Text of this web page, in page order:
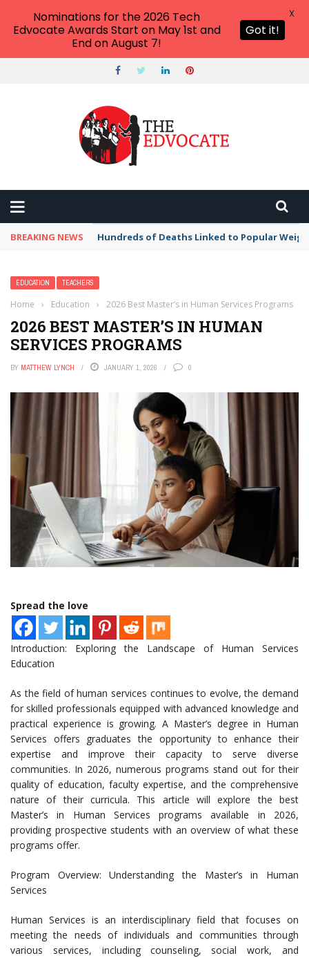
BREAKING NEWS Hundreds of Deaths Linked to Popular
EDUCATION TEACHERS
Home › Education › 2026 Best Master’s in Human Services Programs
2026 BEST MASTER’S IN HUMAN
SERVICES PROGRAMS
BY MATTHEW LYNCH JANUARY 1, 2026 0
Spread the love
Introduction: Exploring the Landscape of Human Services
Education
As the field of human services continues to evolve, the demand
for skilled professionals equipped with advanced knowledge and
practical experience is growing. A Master’s degree in Human
Services offers graduates the opportunity to enhance their
expertise and improve their capacity to serve diverse
communities. In 2026, numerous programs stand out for their
quality of education, faculty expertise, and the comprehensive
nature of their curricula. This article will explore the best
Master’s in Human Services programs available in 2026,
providing prospective students with an overview of what these
programs offer.
Program Overview: Understanding the Master’s in Human
Services
Human Services is an interdisciplinary field that focuses on
meeting the needs of individuals and communities through
various services, including counseling, social work, and
Nominations for the 2026 Tech
Edvocate Awards Start on May 1st and
End on August 7!
Got it!
X